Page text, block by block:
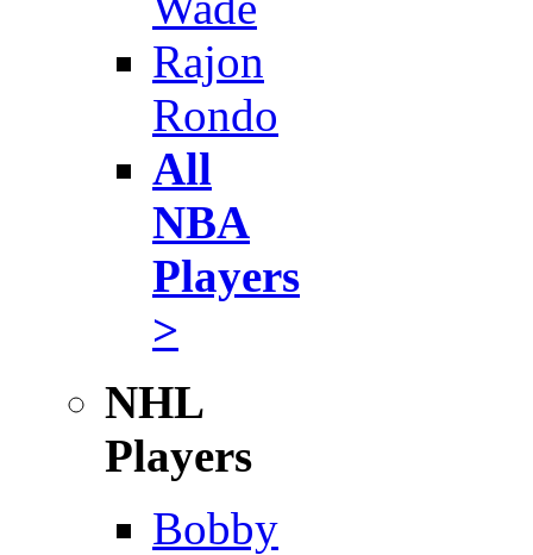
Rajon
Rondo
All
NBA
Players
>
NHL
Players
Bobby